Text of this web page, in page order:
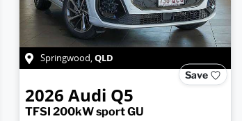
Springwood,QLD
Save
2026 Audi Q5
TFSI 200kW sport GU